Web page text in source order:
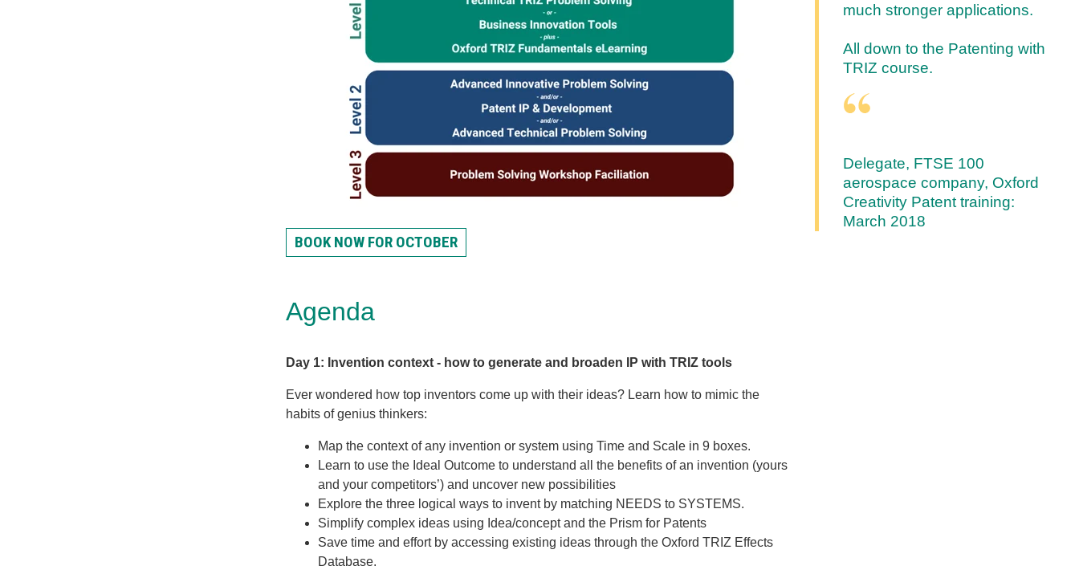
BOOK NOW FOR OCTOBER
Agenda
Day 1: Invention context - how to generate and broaden IP with TRIZ tools
Ever wondered how top inventors come up with their ideas? Learn how to mimic the
habits of genius thinkers:
Map the context of any invention or system using Time and Scale in 9 boxes.
Learn to use the Ideal Outcome to understand all the benefits of an invention (yours
and your competitors’) and uncover new possibilities
Explore the three logical ways to invent by matching NEEDS to SYSTEMS.
Simplify complex ideas using Idea/concept and the Prism for Patents
Save time and effort by accessing existing ideas through the Oxford TRIZ Effects
Database.
much stronger applications.
All down to the Patenting with
TRIZ course.
Delegate, FTSE 100
aerospace company, Oxford
Creativity Patent training:
March 2018